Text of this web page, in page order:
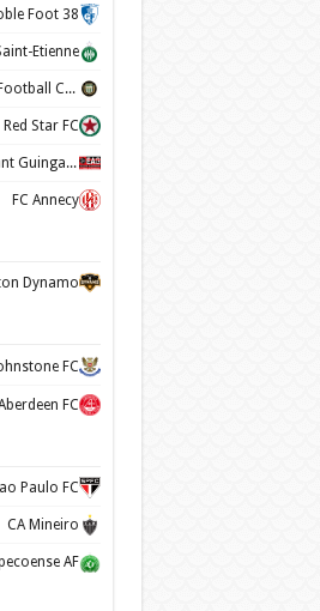
Foot 38
Etienne
Dijon Football Cote d'Or
Red Star FC
En Avant Guingamp
FC Annecy
Dynamo
FC
FC
Paulo FC
CA Mineiro
AF